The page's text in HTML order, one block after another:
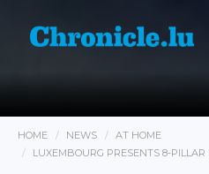
HOME NEWS
AT HOME
LUXEMBOURG PRESENTS 8-